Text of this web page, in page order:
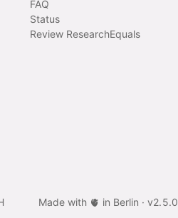
FAQ
Status
Review ResearchEquals
Made with 🫀 in Berlin · v2.5.0